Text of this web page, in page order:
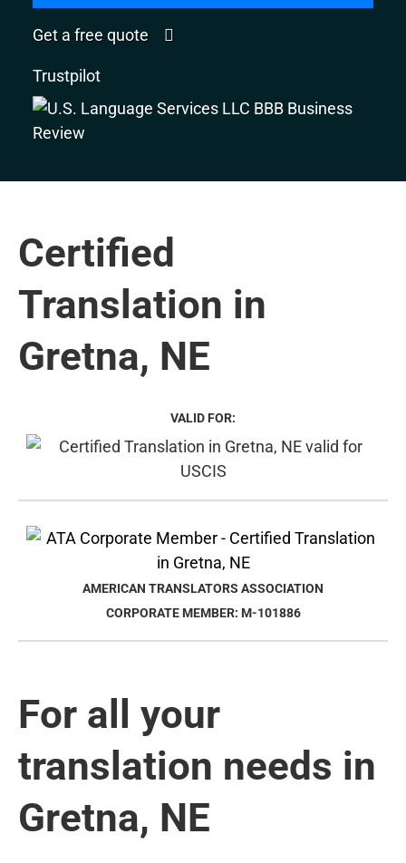
Get a free quote
Trustpilot
Certified
Translation in
Gretna, NE
VALID FOR:
AMERICAN TRANSLATORS ASSOCIATION
CORPORATE MEMBER: M-101886
For all your
translation needs in
Gretna, NE